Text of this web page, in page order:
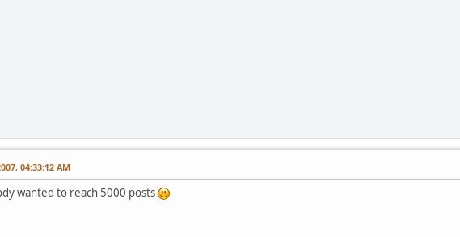
04:33:12 AM
wanted to reach 5000 posts